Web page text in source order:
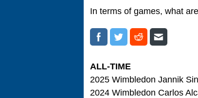
In terms of games, what
ALL-TIME
2025 Wimbledon Jannik
2024 Wimbledon Carlos